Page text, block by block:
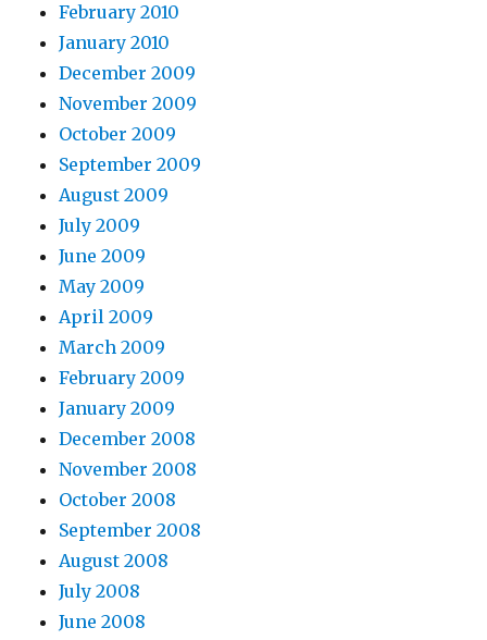
February 2010
January 2010
December 2009
November 2009
October 2009
September 2009
August 2009
July 2009
June 2009
May 2009
April 2009
March 2009
February 2009
January 2009
December 2008
November 2008
October 2008
September 2008
August 2008
July 2008
June 2008